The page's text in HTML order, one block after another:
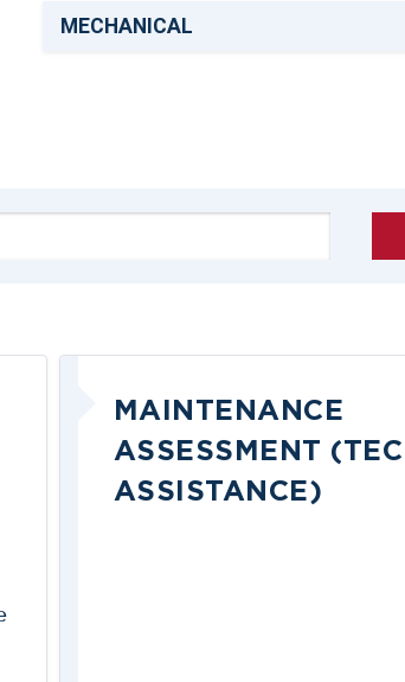
MECHANICAL
MAINTENANCE
ASSESSMENT
ASSISTANCE)